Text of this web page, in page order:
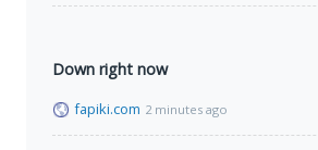
Down right now
fapiki.com 2 minutes ago